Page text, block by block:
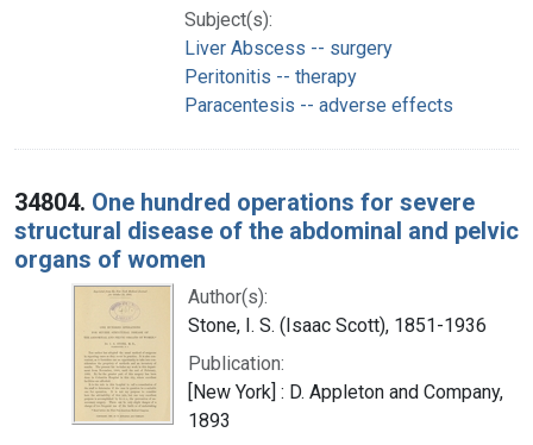
Subject(s):
Liver Abscess -- surgery
Peritonitis -- therapy
Paracentesis -- adverse effects
34804. One hundred operations for severe
structural disease of the abdominal and pelvic
organs of women
Author(s):
Stone, I. S. (Isaac Scott), 1851-1936
Publication:
[New York] : D. Appleton and Company,
1893